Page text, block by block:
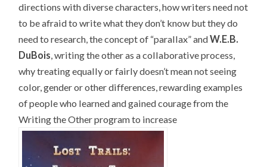
directions with diverse characters, how writers need not
to be afraid to write what they don’t know but they do
need to research, the concept of “parallax” andW.E.B.
DuBois , writing the other as a collaborative process,
why treating equally or fairly doesn’t mean not seeing
color, gender or other differences, rewarding examples
of people who learned and gained courage from the
Writing the Other program to increase